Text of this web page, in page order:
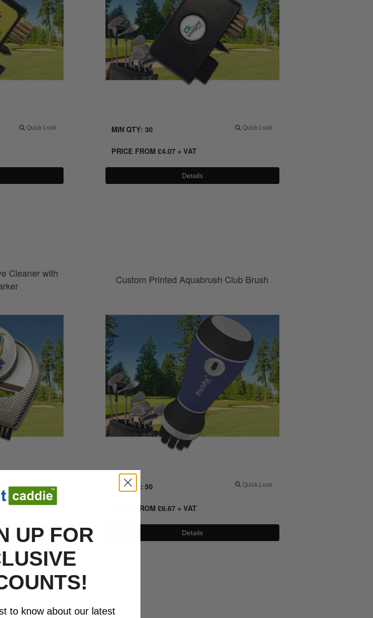
Quick Look Quick Look
MIN QTY: 30
PRICE FROM £4.07+ VAT
Details
Cleaner with
Custom Printed Aquabrush Club Brush
Quick Look
MIN QTY: 50
PRICE FROM £6.67+ VAT
Details
UP FOR
to know about our latest